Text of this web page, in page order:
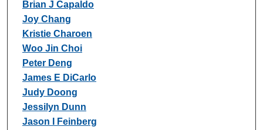
Brian J Capaldo
Joy Chang
Kristie Charoen
Woo Jin Choi
Peter Deng
James E DiCarlo
Judy Doong
Jessilyn Dunn
Jason I Feinberg